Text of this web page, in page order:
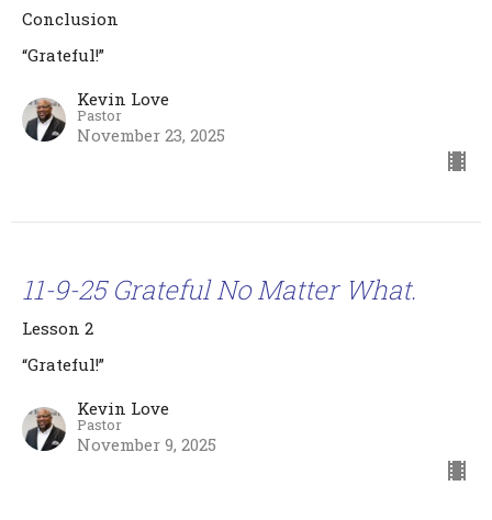
Conclusion
“Grateful!”
Kevin Love
Pastor
November 23, 2025
11-9-25 Grateful No Matter What.
Lesson 2
“Grateful!”
Kevin Love
Pastor
November 9, 2025